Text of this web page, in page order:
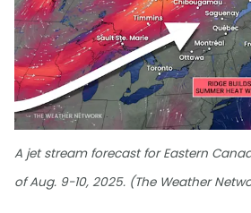
A jet stream forecast for Eastern
of Aug. 9-10, 2025. (The Weather